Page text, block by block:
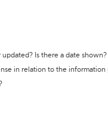
Is there a date shown?
in relation to the